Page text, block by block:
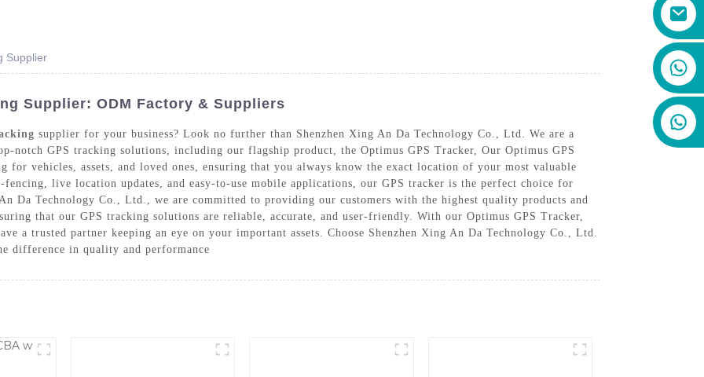
Supplier
Supplier: ODM Factory & Suppliers
supplier for your business? Look no further than Shenzhen Xing An Da Technology Co., Ltd. We are a
notch GPS tracking solutions, including our flagship product, the Optimus GPS Tracker, Our Optimus GPS
for vehicles, assets, and loved ones, ensuring that you always know the exact location of your most valuable
fencing, live location updates, and easy-to-use mobile applications, our GPS tracker is the perfect choice for
Da Technology Co., Ltd., we are committed to providing our customers with the highest quality products and
that our GPS tracking solutions are reliable, accurate, and user-friendly. With our Optimus GPS Tracker,
a trusted partner keeping an eye on your important assets. Choose Shenzhen Xing An Da Technology Co., Ltd.
difference in quality and performance